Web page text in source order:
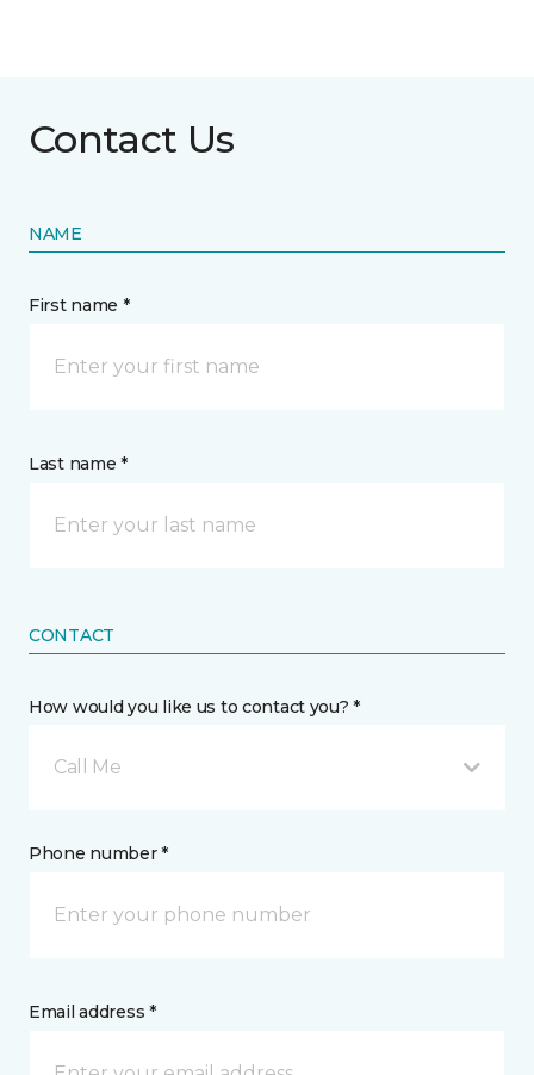
Contact Us
NAME
First name *
Last name *
CONTACT
How would you like us to contact you? *
Call Me
Phone number *
Email address *